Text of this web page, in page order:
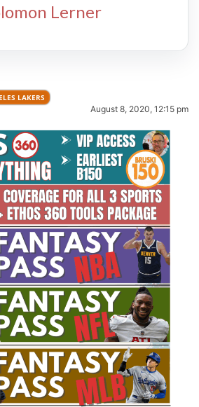
Lerner
LAKERS
August 8, 2020, 12:15 pm